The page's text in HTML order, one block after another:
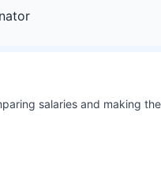
salaries and making